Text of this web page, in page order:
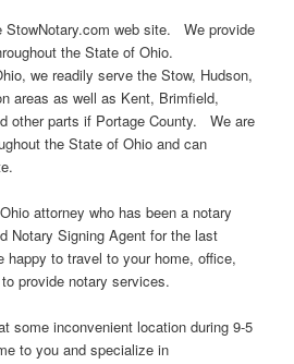
StowNotary.com web site. We provide
the State of Ohio.
we readily serve the Stow, Hudson,
areas as well as Kent, Brimfield,
other parts if Portage County. We are
the State of Ohio and can
attorney who has been a notary
Notary Signing Agent for the last
happy to travel to your home, office,
provide notary services.
some inconvenient location during 9-5
to you and specialize in